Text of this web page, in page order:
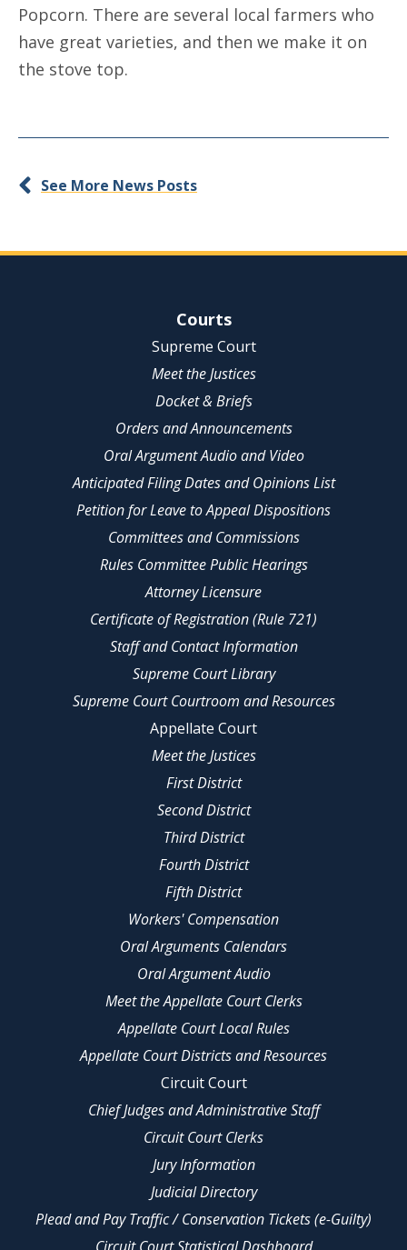
Popcorn. There are several local farmers who
have great varieties, and then we make it on
the stove top.
See More News Posts
Site NavigationCourts
Supreme Court
Meet the Justices
Docket & Briefs
Orders and Announcements
Oral Argument Audio and Video
Anticipated Filing Dates and Opinions List
Petition for Leave to Appeal Dispositions
Committees and Commissions
Rules Committee Public Hearings
Attorney Licensure
Certificate of Registration (Rule 721)
Staff and Contact Information
Supreme Court Library
Supreme Court Courtroom and Resources
Appellate Court
Meet the Justices
First District
Second District
Third District
Fourth District
Fifth District
Workers' Compensation
Oral Arguments Calendars
Oral Argument Audio
Meet the Appellate Court Clerks
Appellate Court Local Rules
Appellate Court Districts and Resources
Circuit Court
Chief Judges and Administrative Staff
Circuit Court Clerks
Jury Information
Judicial Directory
Plead and Pay Traffic / Conservation Tickets (e-Guilty)